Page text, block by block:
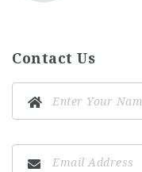
Contact Us